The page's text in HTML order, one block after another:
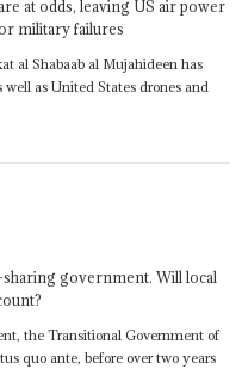
at odds, leaving US air power
military failures
al Shabaab al Mujahideen has
as United States drones and
government. Will local
the Transitional Government of
quo ante, before over two years